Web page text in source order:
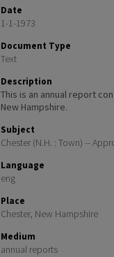
Date
1-1-1973
Document Type
Text
Description
This is an annual report
New Hampshire.
Subject
Chester (N.H. : Town) --
Language
eng
Place
Chester, New Hampshire
Medium
annual reports